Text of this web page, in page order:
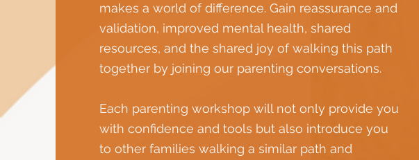
makes a world of difference. Gain reassurance and
validation, improved mental health, shared
resources, and the shared joy of walking this path
together by joining our parenting conversations.
Each parenting workshop will not only provide you
with confidence and tools but also introduce you
to other families walking a similar path and